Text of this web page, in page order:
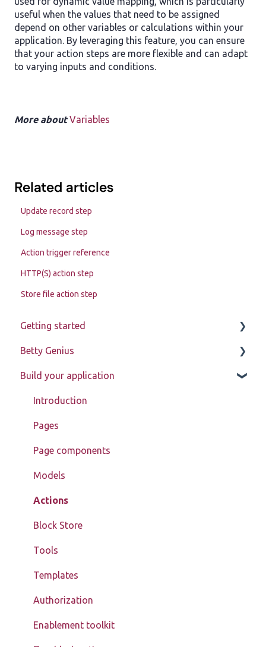
useful when the values that need to be assigned
depend on other variables or calculations within your
application. By leveraging this feature, you can ensure
that your action steps are more flexible and can adapt
to varying inputs and conditions.
More aboutVariables
Related articles
Update record step
Log message step
Action trigger reference
HTTP(S) action step
Store file action step
Getting started
Betty Blocks explained
Learning to use the platform
Betty Genius
Page components
Build your application
Introduction
Pages
Page components
Models
Actions
Block Store
Tools
Templates
Authorization
Enablement toolkit